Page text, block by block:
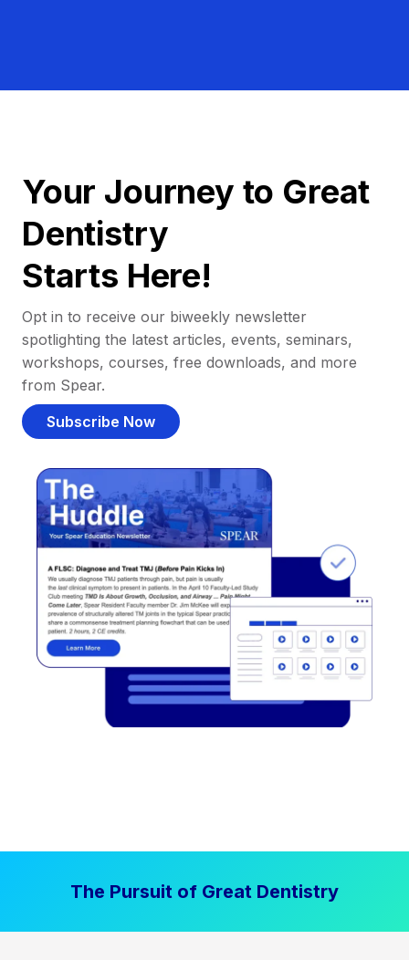
Your Journey to Great
Dentistry
Starts Here!
Opt in to receive our biweekly newsletter
spotlighting the latest articles, events, seminars,
workshops, courses, free downloads, and more
from Spear.
Subscribe Now
The Pursuit of Great Dentistry